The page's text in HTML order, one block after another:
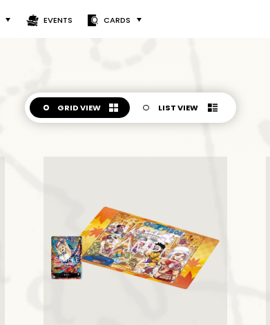
EVENTS CARDS
GRID VIEW LIST VIEW